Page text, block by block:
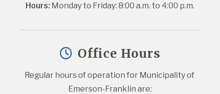
Hours: Monday to Friday: 8:00 a.m. to 4:00 p.m.
Office Hours
Regular hours of operation for Municipality of
Emerson-Franklin are: